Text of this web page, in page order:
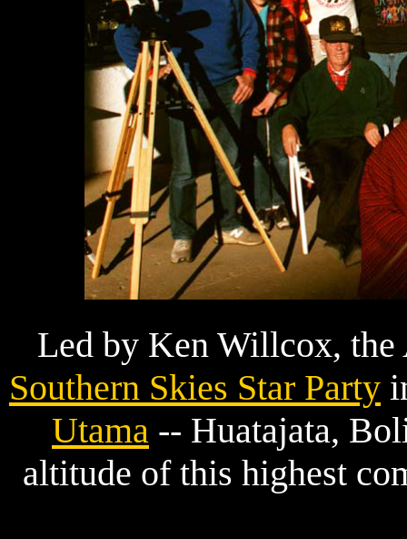
Led by Ken Willcox, the
Southern Skies Star Party
Utama -- Huatajata,
altitude of this highest